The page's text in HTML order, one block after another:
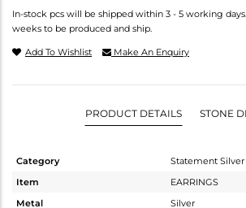
In-stock pcs will be shipped within 3 - 5 working
weeks to be produced and ship.
Add To Wishlist Make An Enquiry
PRODUCT DETAILS STONE
Category
Statement
Item
EARRINGS
Metal
Silver